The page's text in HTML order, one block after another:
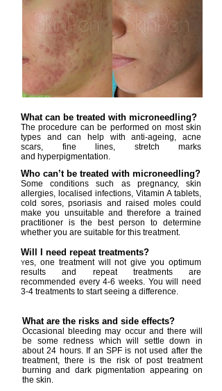
What can be treated with microneedling?
The procedure can be performed on most skin
types and can help with anti-ageing, acne
scars, fine lines, stretch marks
and hyperpigmentation.
Who can’t be treated with microneedling?
Some conditions such as pregnancy, skin
allergies, localised infections, Vitamin A tablets,
cold sores, psoriasis and raised moles could
make you unsuitable and therefore a trained
practitioner is the best person to determine
whether you are suitable for this treatment.
Will I need repeat treatments?
Yes, one treatment will not give you optimum
results and repeat treatments are
recommended every 4-6 weeks. You will need
3-4 treatments to start seeing a difference.
What are the risks and side effects?
Occasional bleeding may occur and there will
be some redness which will settle down in
about 24 hours. If an SPF is not used after the
treatment, there is the risk of post treatment
burning and dark pigmentation appearing on
the skin.